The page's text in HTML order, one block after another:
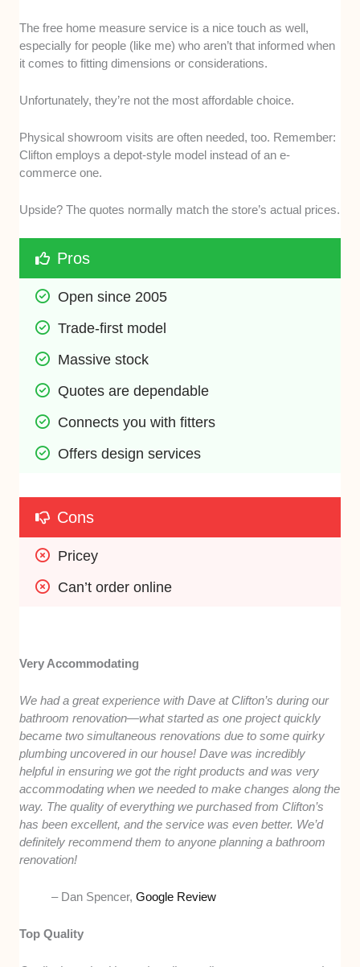
The free home measure service is a nice touch as well,
especially for people (like me) who aren’t that informed when
it comes to fitting dimensions or considerations.
Unfortunately, they’re not the most affordable choice.
Physical showroom visits are often needed, too. Remember:
Clifton employs a depot-style model instead of an e-
commerce one.
Upside? The quotes normally match the store’s actual prices.
Pros
Open since 2005
Trade-first model
Massive stock
Quotes are dependable
Connects you with fitters
Offers design services
Cons
Pricey
Can’t order online
Very Accommodating
We had a great experience with Dave at Clifton’s during our
bathroom renovation—what started as one project quickly
became two simultaneous renovations due to some quirky
plumbing uncovered in our house! Dave was incredibly
helpful in ensuring we got the right products and was very
accommodating when we needed to make changes along the
way. The quality of everything we purchased from Clifton’s
has been excellent, and the service was even better. We’d
definitely recommend them to anyone planning a bathroom
renovation!
– Dan Spencer,Google Review
Top Quality